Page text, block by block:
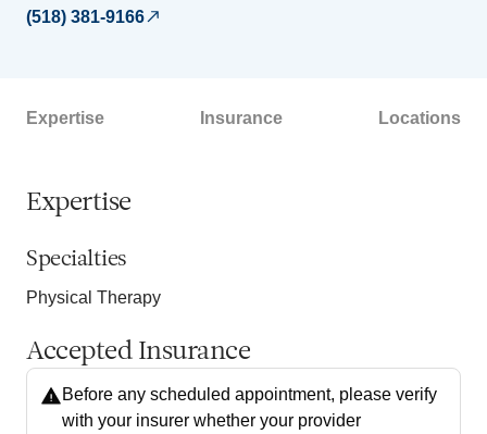
(518) 381-9166
Expertise Insurance Locations
Expertise
Specialties
Physical Therapy
Accepted Insurance
Before any scheduled appointment, please verify
with your insurer whether your provider